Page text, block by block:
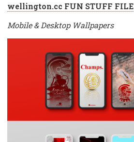
wellington.cc FUN STUFF FILE
Mobile & Desktop Wallpapers